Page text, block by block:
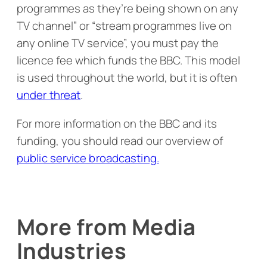
programmes as they’re being shown on any
TV channel” or “stream programmes live on
any online TV service”, you must pay the
licence fee which funds the BBC. This model
is used throughout the world, but it is often
under threat.
For more information on the BBC and its
funding, you should read our overview of
public service broadcasting.
More from Media
Industries